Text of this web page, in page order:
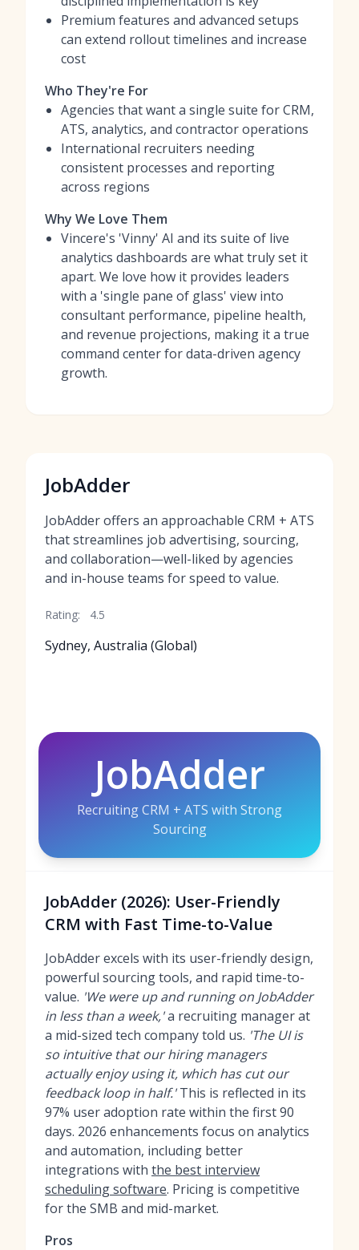
Premium features and advanced setups
can extend rollout timelines and increase
cost
Who They're For
Agencies that want a single suite for CRM,
ATS, analytics, and contractor operations
International recruiters needing
consistent processes and reporting
across regions
Why We Love Them
Vincere's 'Vinny' AI and its suite of live
analytics dashboards are what truly set it
apart. We love how it provides leaders
with a 'single pane of glass' view into
consultant performance, pipeline health,
and revenue projections, making it a true
command center for data-driven agency
growth.
JobAdder
JobAdder offers an approachable CRM + ATS
that streamlines job advertising, sourcing,
and collaboration—well-liked by agencies
and in-house teams for speed to value.
Rating: 4.5
Sydney, Australia (Global)
JobAdder
Recruiting CRM + ATS with Strong
Sourcing
JobAdder (2026): User-Friendly
CRM with Fast Time-to-Value
JobAdder excels with its user-friendly design,
powerful sourcing tools, and rapid time-to-
value. 'We were up and running on JobAdder
in less than a week,'a recruiting manager at
a mid-sized tech company told us. 'The UI is
so intuitive that our hiring managers
actually enjoy using it, which has cut our
feedback loop in half.'This is reflected in its
97% user adoption rate within the first 90
days. 2026 enhancements focus on analytics
and automation, including better
integrations with the best interview
scheduling software. Pricing is competitive
for the SMB and mid-market.
Pros